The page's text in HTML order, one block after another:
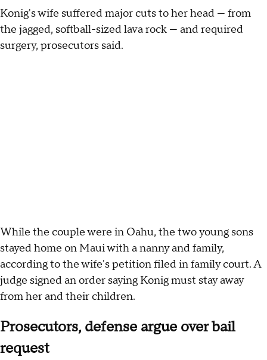
Konig's wife suffered major cuts to her head — from
the jagged, softball-sized lava rock — and required
surgery, prosecutors said.
While the couple were in Oahu, the two young sons
stayed home on Maui with a nanny and family,
according to the wife's petition filed in family court. A
judge signed an order saying Konig must stay away
from her and their children.
Prosecutors, defense argue over bail
request